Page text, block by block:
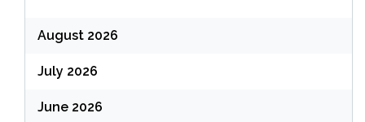
August 2026
July 2026
June 2026